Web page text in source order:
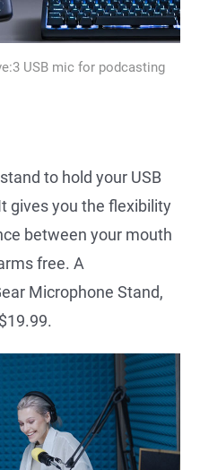
USB mic for podcasting
to hold your USB
gives you the flexibility
between your mouth
free. A
Microphone Stand,